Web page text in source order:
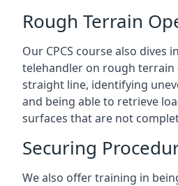
Rough Terrain
Our CPCS course also dives
telehandler on rough terrain
straight line, identifying
and being able to retrieve
surfaces that are not
Securing
We also offer training in